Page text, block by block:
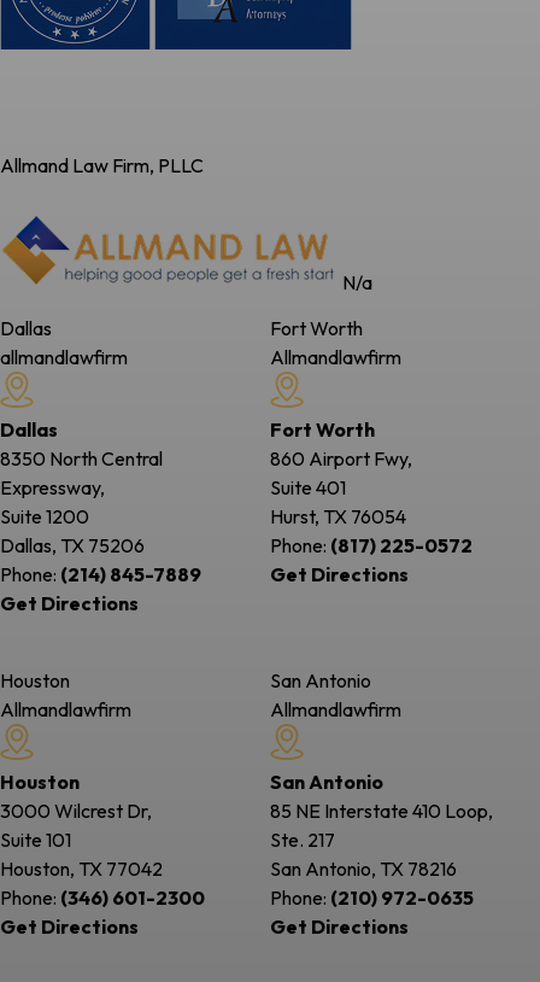
Allmand Law Firm, PLLC
N/a
Dallas
allmandlawfirm
Dallas
8350 North Central
Expressway,
Suite 1200
Dallas, TX 75206
Phone: (214) 845-7889
Get Directions
Fort Worth
Allmandlawfirm
Fort Worth
860 Airport Fwy,
Suite 401
Hurst, TX 76054
Phone: (817) 225-0572
Get Directions
Houston
Allmandlawfirm
Houston
3000 Wilcrest Dr,
Suite 101
Houston, TX 77042
Phone: (346) 601-2300
Get Directions
San Antonio
Allmandlawfirm
San Antonio
85 NE Interstate 410 Loop,
Ste. 217
San Antonio, TX 78216
Phone: (210) 972-0635
Get Directions